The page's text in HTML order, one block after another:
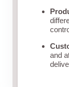
and